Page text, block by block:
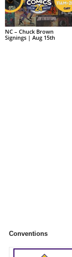
NC – Chuck Brown
Signings | Aug 15th
Conventions